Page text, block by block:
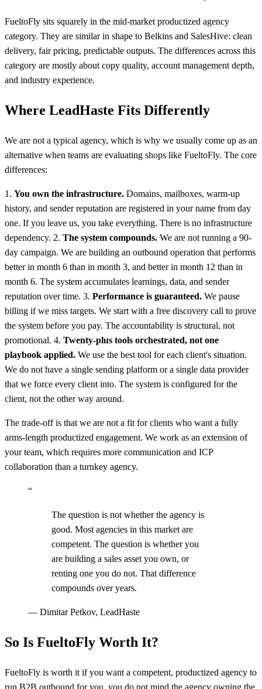
FueltoFly sits squarely in the mid-market productized agency
category. They are similar in shape to Belkins and SalesHive: clean
delivery, fair pricing, predictable outputs. The differences across this
category are mostly about copy quality, account management depth,
and industry experience.
Where LeadHaste Fits Differently
We are not a typical agency, which is why we usually come up as an
alternative when teams are evaluating shops like FueltoFly. The core
differences:
1. You own the infrastructure. Domains, mailboxes, warm-up
history, and sender reputation are registered in your name from day
one. If you leave us, you take everything. There is no infrastructure
dependency. 2. The system compounds. We are not running a 90-
day campaign. We are building an outbound operation that performs
better in month 6 than in month 3, and better in month 12 than in
month 6. The system accumulates learnings, data, and sender
reputation over time. 3. Performance is guaranteed. We pause
billing if we miss targets. We start with a free discovery call to prove
the system before you pay. The accountability is structural, not
promotional. 4. Twenty-plus tools orchestrated, not one
playbook applied. We use the best tool for each client's situation.
We do not have a single sending platform or a single data provider
that we force every client into. The system is configured for the
client, not the other way around.
The trade-off is that we are not a fit for clients who want a fully
arms-length productized engagement. We work as an extension of
your team, which requires more communication and ICP
collaboration than a turnkey agency.
“
The question is not whether the agency is
good. Most agencies in this market are
competent. The question is whether you
are building a sales asset you own, or
renting one you do not. That difference
compounds over years.
— Dimitar Petkov, LeadHaste
So Is FueltoFly Worth It?
FueltoFly is worth it if you want a competent, productized agency to
run B2B outbound for you, you do not mind the agency owning the